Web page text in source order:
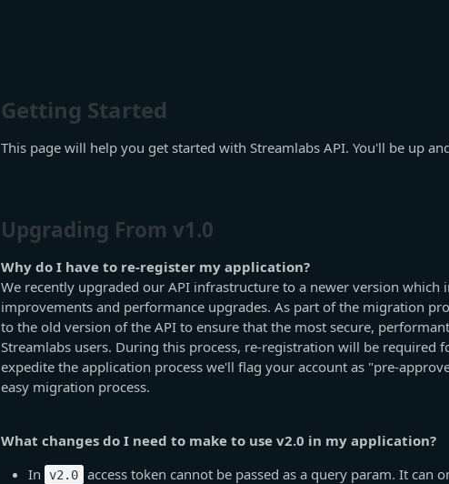
Getting Started
This page will help you get started with Streamlabs API. You'll be up
Upgrading From v1.0
Why do I have to re-register my application?
We recently upgraded our API infrastructure to a newer version which
improvements and performance upgrades. As part of the migration
to the old version of the API to ensure that the most secure,
Streamlabs users. During this process, re-registration will be required
expedite the application process we'll flag your account as "pre-
easy migration process.
What changes do I need to make to use v2.0 in my application?
In
v2.0
access token cannot be passed as a query param. It can